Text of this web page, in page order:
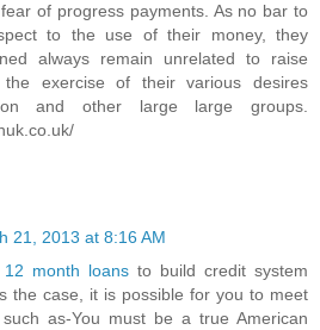
of progress payments. As no bar to
to the use of their money, they
always remain unrelated to raise
exercise of their various desires
and other large large groups.
21, 2013 at 8:16 AM
12 month loans to build credit system
the case, it is possible for you to meet
as-You must be a true American